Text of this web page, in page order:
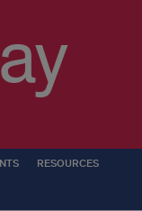
RESOURCES